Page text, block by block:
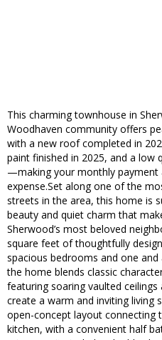
This charming townhouse in
Woodhaven community offers
with a new roof completed in
paint finished in 2025, and a low
—making your monthly payment
expense.Set along one of the
streets in the area, this home is
beauty and quiet charm that
Sherwood’s most beloved
square feet of thoughtfully
spacious bedrooms and one
the home blends classic
featuring soaring vaulted
create a warm and inviting living
open-concept layout connecting
kitchen, with a convenient half